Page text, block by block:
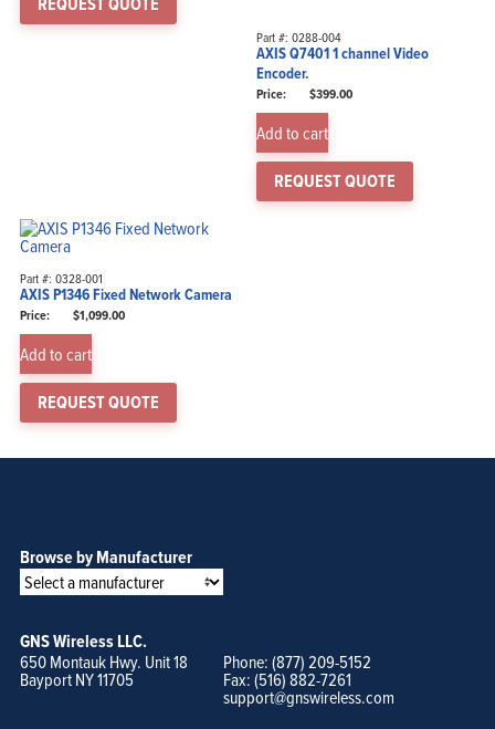
Part #: 0288-004
AXIS Q7401 1 channel Video
Encoder.
$399.00
Add to cart
REQUEST QUOTE
Part #: 0328-001
AXIS P1346 Fixed Network Camera
$1,099.00
Add to cart
REQUEST QUOTE
Browse by Manufacturer
GNS Wireless LLC.
650 Montauk Hwy. Unit 18
Bayport NY 11705
Phone: (877) 209-5152
Fax: (516) 882-7261
support@gnswireless.com